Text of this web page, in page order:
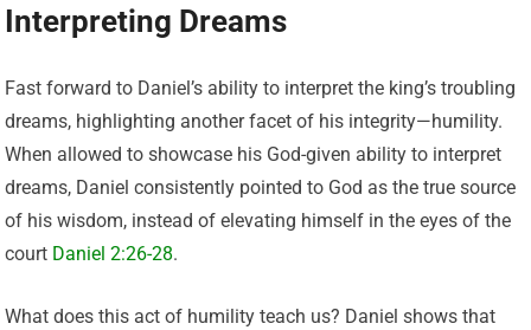
Interpreting Dreams
Fast forward to Daniel’s ability to interpret the king’s troubling
dreams, highlighting another facet of his integrity—humility.
When allowed to showcase his God-given ability to interpret
dreams, Daniel consistently pointed to God as the true source
of his wisdom, instead of elevating himself in the eyes of the
court Daniel 2:26-28.
What does this act of humility teach us? Daniel shows that